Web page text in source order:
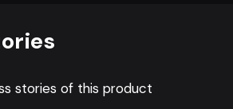
stories of this product